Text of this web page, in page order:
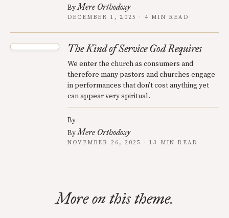
ByMere Orthodoxy
DECEMBER 1, 2025 · 4 MIN READ
The Kind of Service God Requires
We enter the church as consumers and
therefore many pastors and churches engage
in performances that don’t cost anything yet
can appear very spiritual.
By
ByMere Orthodoxy
NOVEMBER 26, 2025 · 13 MIN READ
More on this theme.